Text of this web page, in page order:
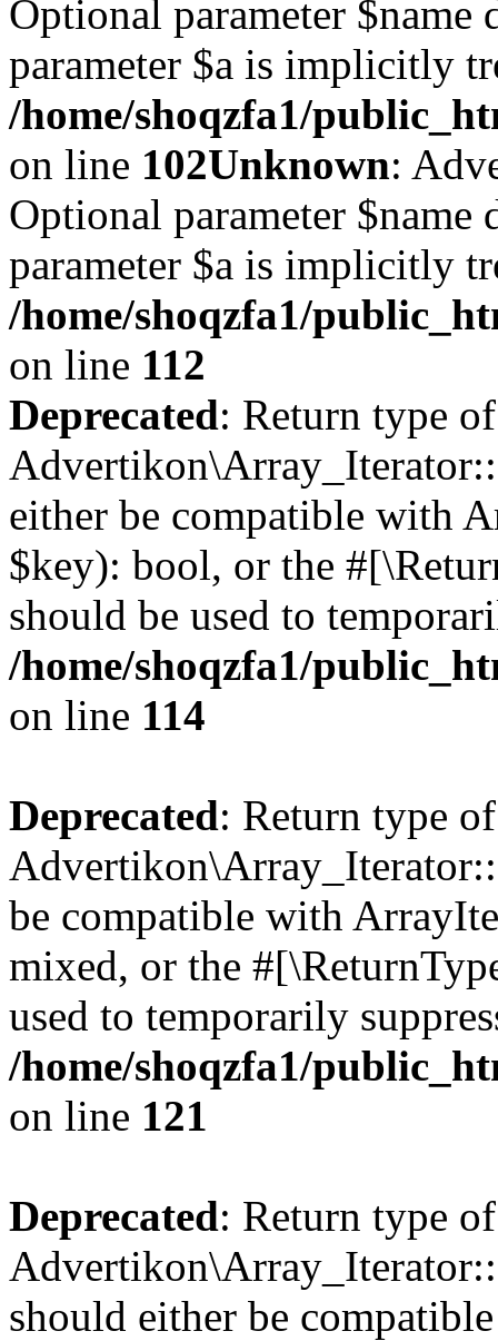
Optional parameter $name
parameter $a is implicitly
/home/shoqzfa1/
on line 102Unknown:
Optional parameter $name
parameter $a is implicitly
/home/shoqzfa1/
on line 112
Deprecated: Return type of
either be compatible with
$key): bool, or the
should be used to
/home/shoqzfa1/
on line 114
Deprecated: Return type of
be compatible with
mixed, or the
used to temporarily
/home/shoqzfa1/
on line 121
Deprecated: Return type of
should either be